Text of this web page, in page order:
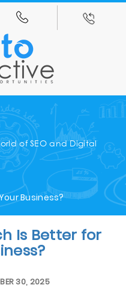
of SEO and Digital
Business?
Is Better for
30, 2025